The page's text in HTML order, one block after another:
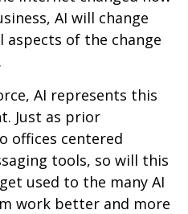
AI will change
aspects of the change
AI represents this
Just as prior
offices centered
tools, so will this
used to the many AI
work better and more